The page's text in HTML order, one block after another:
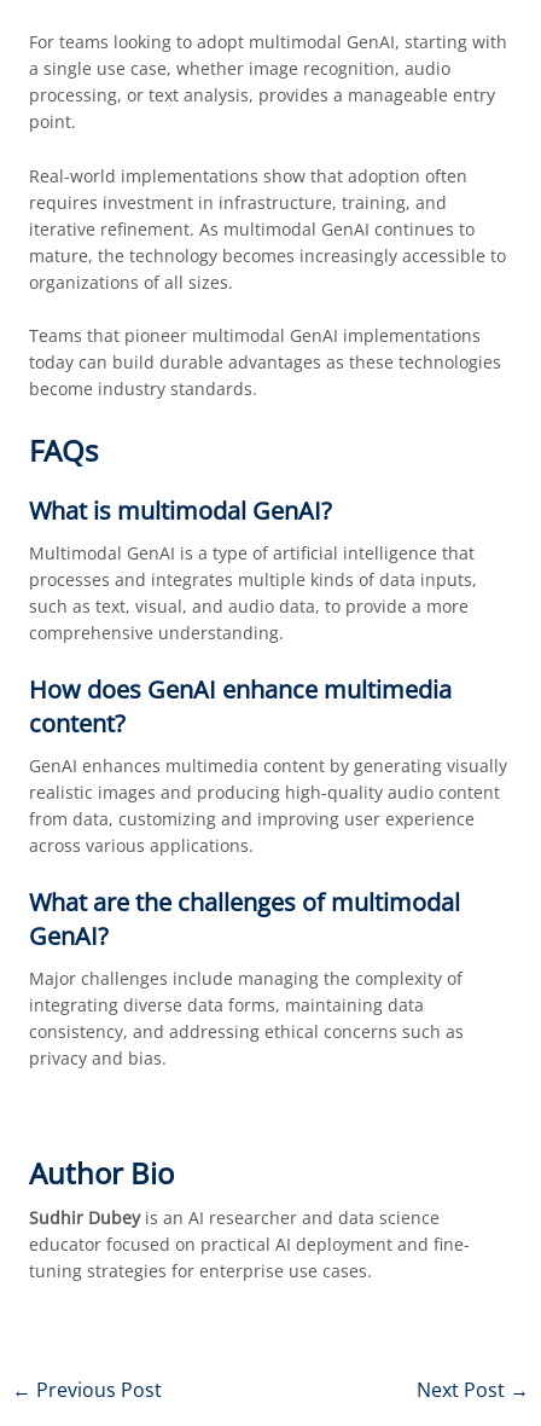
For teams looking to adopt multimodal GenAI, starting with
a single use case, whether image recognition, audio
processing, or text analysis, provides a manageable entry
point.
Real-world implementations show that adoption often
requires investment in infrastructure, training, and
iterative refinement. As multimodal GenAI continues to
mature, the technology becomes increasingly accessible to
organizations of all sizes.
Teams that pioneer multimodal GenAI implementations
today can build durable advantages as these technologies
become industry standards.
FAQs
What is multimodal GenAI?
Multimodal GenAI is a type of artificial intelligence that
processes and integrates multiple kinds of data inputs,
such as text, visual, and audio data, to provide a more
comprehensive understanding.
How does GenAI enhance multimedia
content?
GenAI enhances multimedia content by generating visually
realistic images and producing high-quality audio content
from data, customizing and improving user experience
across various applications.
What are the challenges of multimodal
GenAI?
Major challenges include managing the complexity of
integrating diverse data forms, maintaining data
consistency, and addressing ethical concerns such as
privacy and bias.
Author Bio
Sudhir Dubeyis an AI researcher and data science
educator focused on practical AI deployment and fine-
tuning strategies for enterprise use cases.
← Previous Post Next Post →